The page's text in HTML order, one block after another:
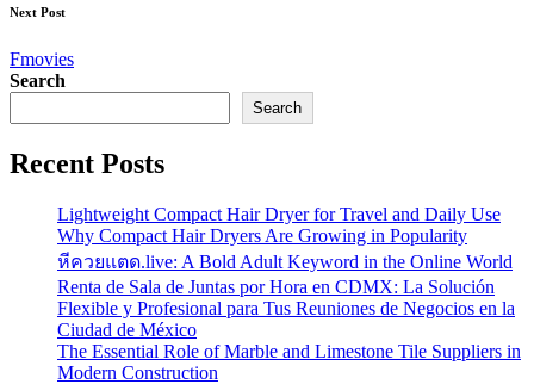
Next Post
Fmovies
Search
Search
Recent Posts
Lightweight Compact Hair Dryer for Travel and Daily Use
Why Compact Hair Dryers Are Growing in Popularity
หีควยแตด.live: A Bold Adult Keyword in the Online World
Renta de Sala de Juntas por Hora en CDMX: La Solución
Flexible y Profesional para Tus Reuniones de Negocios en la
Ciudad de México
The Essential Role of Marble and Limestone Tile Suppliers in
Modern Construction